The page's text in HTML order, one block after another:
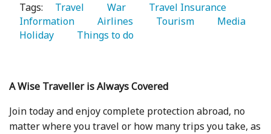
Tags:
   Travel
   War
Information
   Airlines
   Tourism
Holiday
   Things to do
A Wise Traveller is Always Covered
Join today and enjoy complete protection abroad, no
matter where you travel or how many trips you take, as